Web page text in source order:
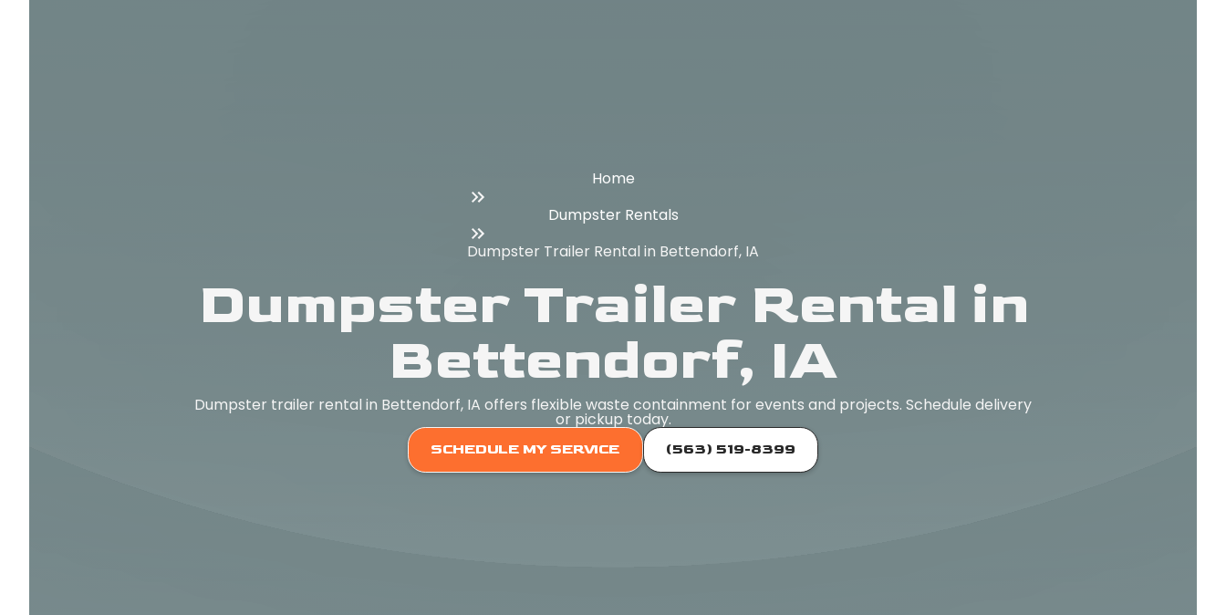
Home
Dumpster Rentals
Dumpster Trailer Rental in Bettendorf, IA
Dumpster Trailer Rental in
Bettendorf, IA
Dumpster trailer rental in Bettendorf, IA offers flexible waste containment for events and projects. Schedule delivery
or pickup today.
SCHEDULE MY SERVICE (563) 519-8399